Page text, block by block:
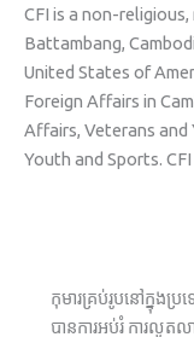
CFI is a non-
Battambang,
United States of
Foreign Affairs in
Affairs, Veterans
Youth and Sports.
កុមារគ្រប់រូបនៅក្នុងប្
បានការអប់រំ ការលូ